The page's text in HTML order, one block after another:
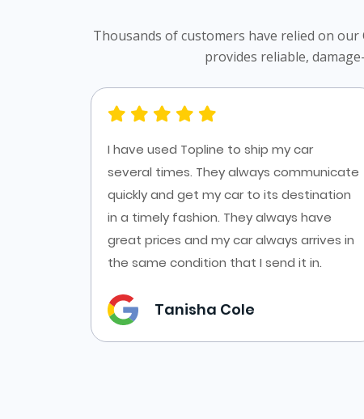
Thousands of customers have relied on
provides reliable,
I have used Topline to ship my car
several times. They always communicate
quickly and get my car to its destination
in a timely fashion. They always have
great prices and my car always arrives in
the same condition that I send it in.
Tanisha Cole